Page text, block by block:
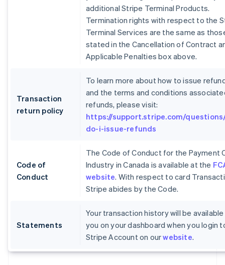
additional Stripe Terminal Products.
Termination rights with respect to the
Terminal Services are the same as
stated in the Cancellation of Contract
Applicable Penalties box above.
Transaction
return policy
To learn more about how to issue
and the terms and conditions
refunds, please visit:
https://support.stripe.com/
do-i-issue-refunds
Code of
Conduct
The Code of Conduct for the Payment
Industry in Canada is available at the
website. With respect to card
Stripe abides by the Code.
Statements
Your transaction history will be
you on your dashboard when you login
Stripe Account on ourwebsite.